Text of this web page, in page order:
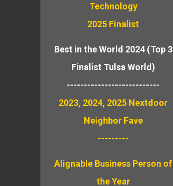
Technology
2025 Finalist
Best in the World 2024 (Top 3
Finalist Tulsa World)
---------------------------
2023, 2024, 2025 Nextdoor
Neighbor Fave
---------
Alignable Business Person of
the Year